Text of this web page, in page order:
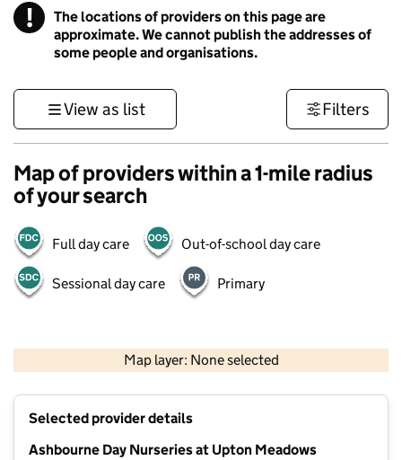
! Information
The locations of providers on this page are
approximate. We cannot publish the addresses of
some people and organisations.
View as list Filters
Map of providers within a 1-mile radius
of your search
Full day care Out-of-school day care
Sessional day care Primary
Map layer: None selected
Contains OS data © Crown copyright and database rights 2026
Selected provider details
Ashbourne Day Nurseries at Upton Meadows